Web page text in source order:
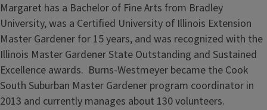
Margaret has a Bachelor of Fine Arts from Bradley
University, was a Certified University of Illinois Extension
Master Gardener for 15 years, and was recognized with the
Illinois Master Gardener State Outstanding and Sustained
Excellence awards. Burns-Westmeyer became the Cook
South Suburban Master Gardener program coordinator in
2013 and currently manages about 130 volunteers.